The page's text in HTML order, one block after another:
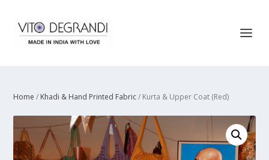
Home / Khadi & Hand Printed Fabric/ Kurta & Upper Coat (Red)